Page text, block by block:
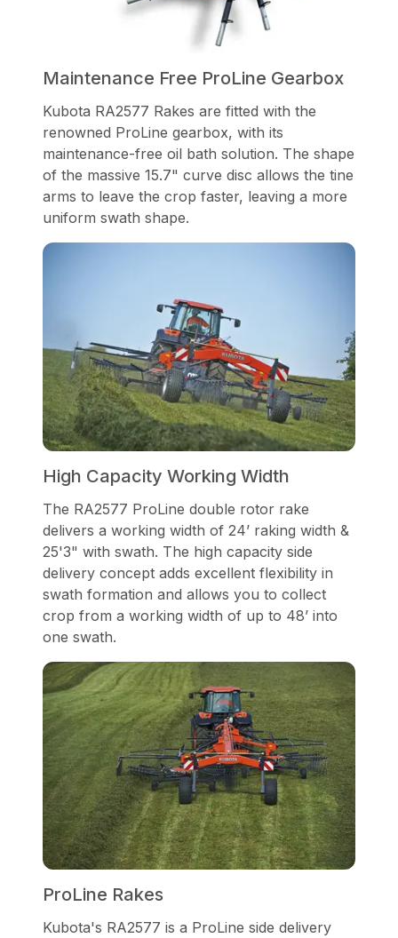
Maintenance Free ProLine Gearbox
Kubota RA2577 Rakes are fitted with the
renowned ProLine gearbox, with its
maintenance-free oil bath solution. The shape
of the massive 15.7" curve disc allows the tine
arms to leave the crop faster, leaving a more
uniform swath shape.
High Capacity Working Width
The RA2577 ProLine double rotor rake
delivers a working width of 24’ raking width &
25'3" with swath. The high capacity side
delivery concept adds excellent flexibility in
swath formation and allows you to collect
crop from a working width of up to 48’ into
one swath.
ProLine Rakes
Kubota's RA2577 is a ProLine side delivery